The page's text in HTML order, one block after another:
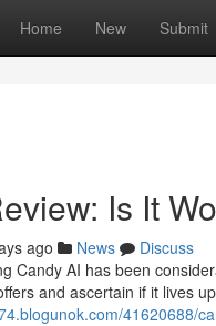
Home New Submit
Is It
ago News
Discuss
Candy AI has been
and ascertain if it lives
41620688/